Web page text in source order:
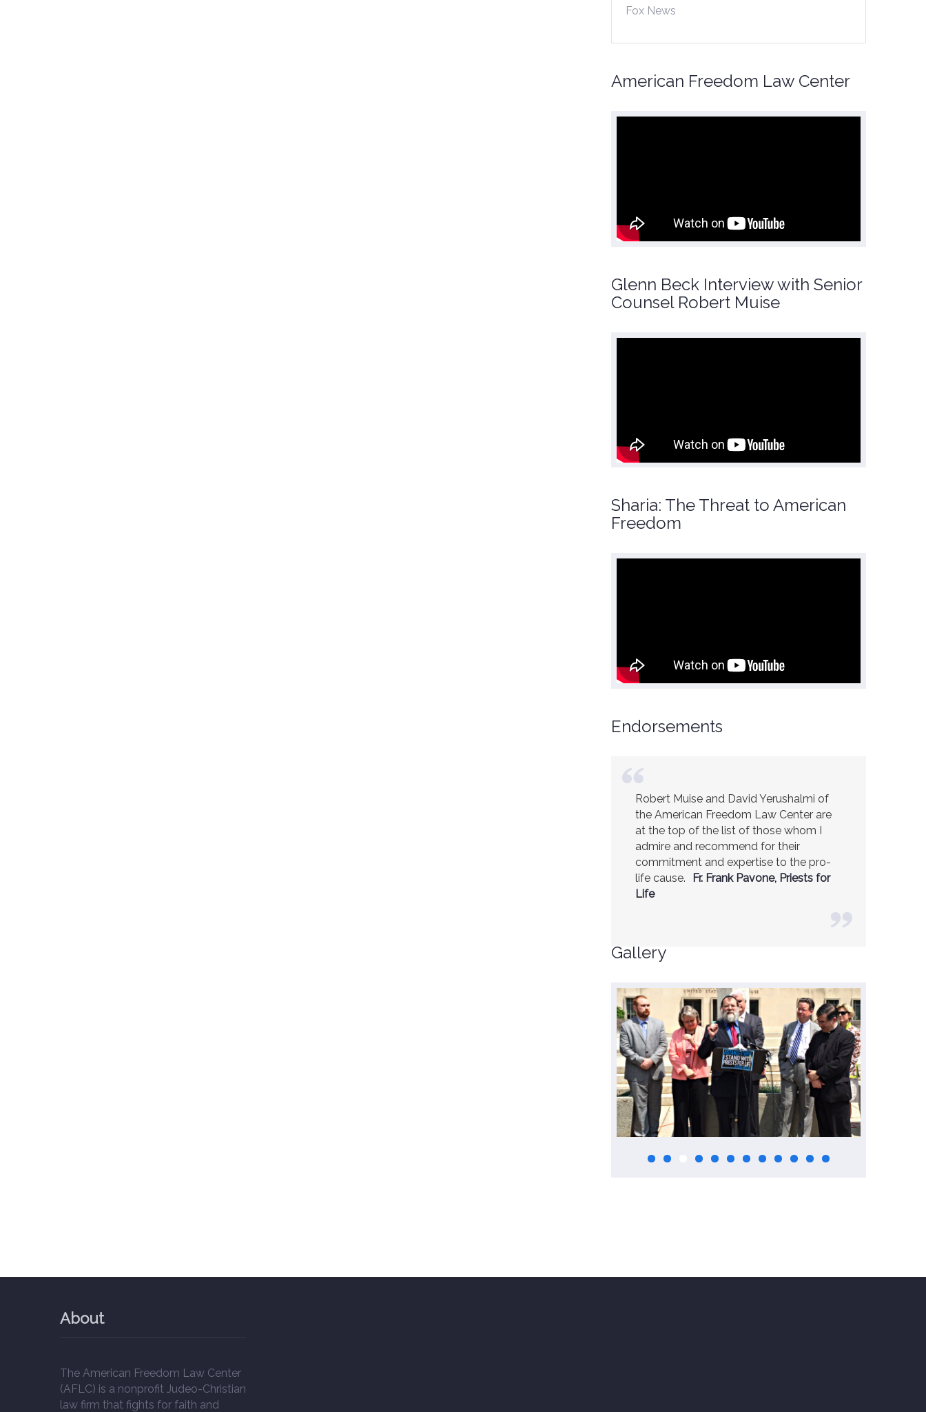
Fox News
American Freedom Law Center
Glenn Beck Interview with Senior
Counsel Robert Muise
Sharia: The Threat to American
Freedom
Endorsements
Robert Muise and David Yerushalmi of
the American Freedom Law Center are
at the top of the list of those whom I
admire and recommend for their
commitment and expertise to the pro-
life cause.
Fr. Frank Pavone, Priests for
Life
Gallery
About
The American Freedom Law Center
(AFLC) is a nonprofit Judeo-Christian
law firm that fights for faith and